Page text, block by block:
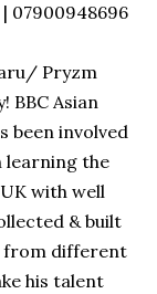
07900948696
Pryzm
BBC Asian
been involved
learning the
with well
& built
from different
his talent